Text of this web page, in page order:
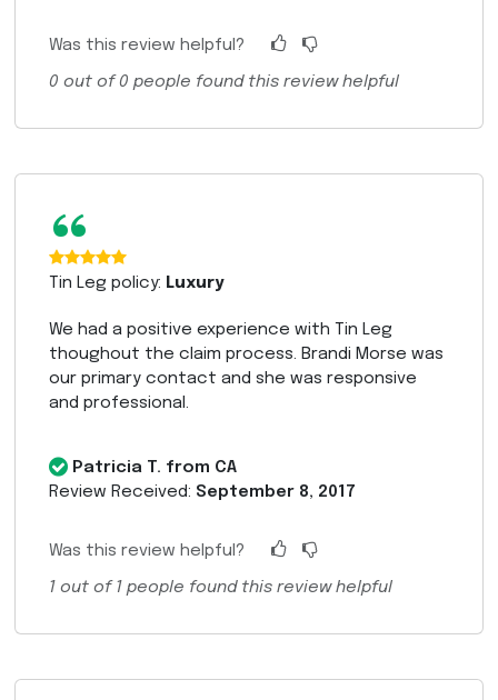
Was this review helpful?
0 out of0 people found this review helpful
“
Tin Leg policy: Luxury
We had a positive experience with Tin Leg
thoughout the claim process. Brandi Morse was
our primary contact and she was responsive
and professional.
Patricia T. from CA
Review Received: September 8, 2017
Was this review helpful?
1 out of 1 people found this review helpful